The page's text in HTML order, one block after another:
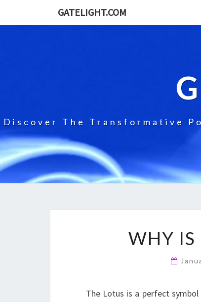
GATELIGHT.COM
Discover The Transformative
WHY IS
The Lotus is a perfect